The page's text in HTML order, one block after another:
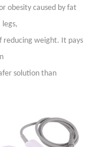
obesity caused by fat
weight. It pays
solution than